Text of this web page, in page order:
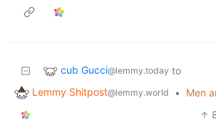
cub Gucci@lemmy.today to
Lemmy Shitpost@lemmy.world •
Men